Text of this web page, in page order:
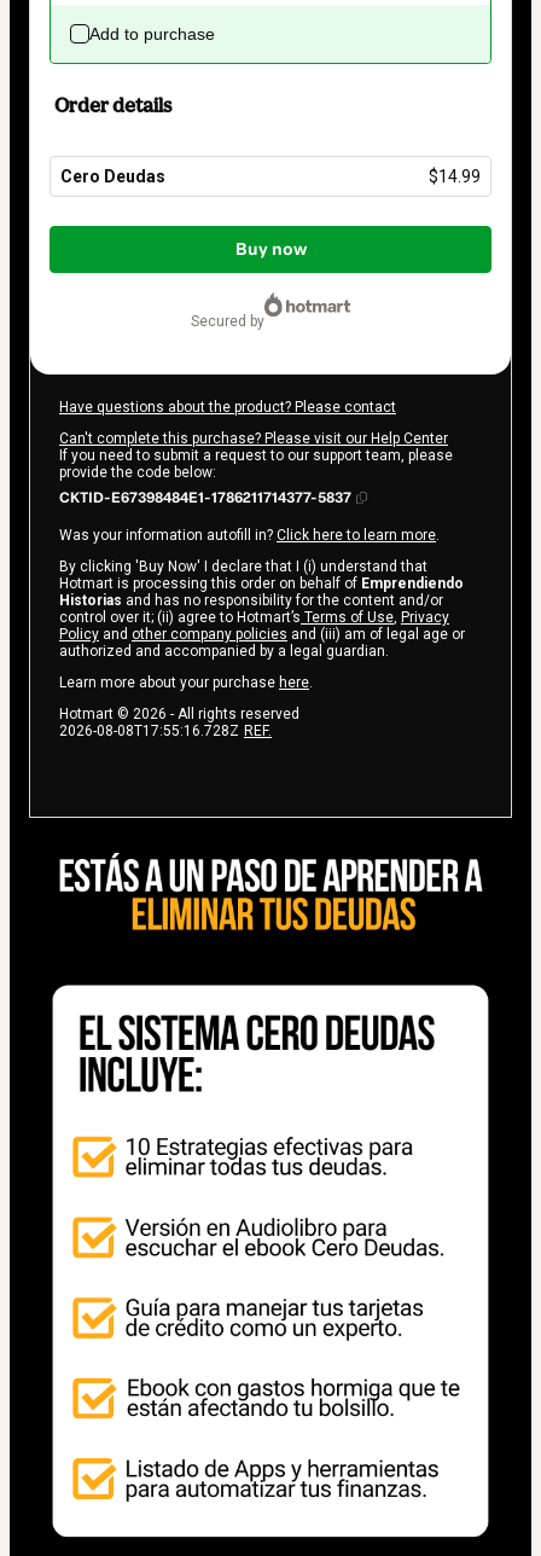
Add to purchase
Order details
Cero Deudas $14.99
Total
$14.99
Buy now
secured by
Have questions about the product? Please contact
Can't complete this purchase? Please visit our Help Center
If you need to submit a request to our support team, please
provide the code below:
CKTID-E67398484E1-1786211714377-5837
Was your information autofill in? Click here to learn more.
By clicking 'Buy Now' I declare that I (i) understand that
Hotmart is processing this order on behalf of Emprendiendo
Historias and has no responsibility for the content and/or
control over it; (ii) agree to Hotmart’s Terms of Use, Privacy
Policy and other company policies and (iii) am of legal age or
authorized and accompanied by a legal guardian.
Learn more about your purchase here.
Hotmart © 2026 - All rights reserved
2026-08-08T17:55:16.728Z REF.